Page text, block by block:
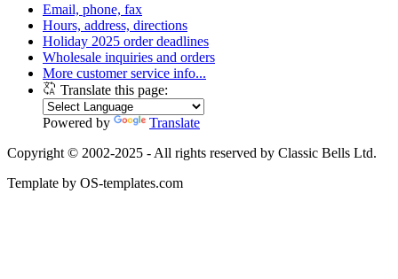
Email, phone, fax
Hours, address, directions
Holiday 2025 order deadlines
Wholesale inquiries and orders
More customer service info...
Translate this page:
Powered by
Translate
Copyright © 2002-2025 - All rights reserved by Classic Bells Ltd.
Template by OS-templates.com